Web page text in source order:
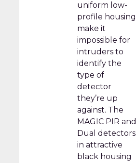
uniform low-
profile housing
make it
impossible for
intruders to
identify the
type of
detector
they’re up
against. The
MAGIC PIR and
Dual detectors
in attractive
black housing